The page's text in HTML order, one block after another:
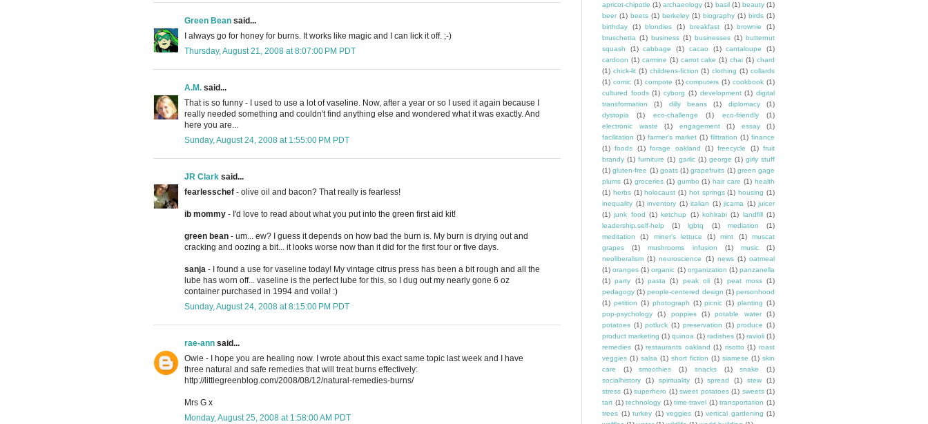
Green Bean said...
I always go for honey for burns. It works like magic and I can lick it off. ;-)
Thursday, August 21, 2008 at 8:07:00 PM PDT
A.M. said...
That is so funny - I used to use a lot of vaseline. Now, after a year or so I used it again because I
really needed something and couldn't find anything else and wondered what it was exactly. And
here you are...
Sunday, August 24, 2008 at 1:55:00 PM PDT
JR Clark said...
fearlesschef - olive oil and bacon? That really is fearless!
ib mommy - I'd love to read about what you put into the green first aid kit!
green bean - um... ew? I guess it depends on how bad the burn is. My burn is drying out and
cracking and oozing a bit... it looks worse now than it did for the first four or five days.
sanja - I found a use for vaseline today! My vintage citrus press has been a bit rough and all the
lube has worn off... vaseline is the perfect lube for this, so I dug out my nearly gone 6 oz
container purchased in 1994 and voila! :)
Sunday, August 24, 2008 at 8:15:00 PM PDT
rae-ann said...
Owie - I hope you are healing now. I wrote about this exact same topic last week and I have
three natural and safe remedies that will treat burns effectively:
http://littlegreenblog.com/2008/08/12/natural-remedies-burns/
Mrs G x
Monday, August 25, 2008 at 1:58:00 AM PDT
apricot-chipotle (1) archaeology (1) basil (1) beauty (1)
beer (1) beets (1) berkeley (1) biography (1) birds (1)
birthday
(1) blondies (1) breakfast (1) brownie
(1)
bruschetta (1) business (1) businesses (1) butternut
squash
(1) cabbage (1) cacao (1) cantaloupe
(1)
cardoon (1) carmine (1) carrot cake (1) chai (1) chard
(1) chick-lit (1) childrens-fiction (1) clothing (1) collards
(1) comic (1) compote (1) computers (1) cookbook (1)
cultured foods (1) cyborg (1) development (1) digital
transformation
(1) dilly beans (1) diplomacy
(1)
dystopia
(1) eco-challenge (1) eco-friendly
(1)
electronic waste
(1) engagement (1) essay
(1)
facilitation (1) farmer's market (1) filttration (1) finance
(1) foods (1) forage oakland (1) freecycle (1) fruit
brandy (1) furniture (1) garlic (1) george (1) girly stuff
(1) gluten-free (1) goats (1) grapefruits (1) green gage
plums (1) groceries (1) gumbo (1) hair care (1) health
(1) herbs (1) holocaust (1) hot springs (1) housing (1)
inequality (1) inventory (1) italian (1) jicama (1) juicer
(1) junk food (1) ketchup (1) kohlrabi (1) landfill (1)
leadership.self-help
(1) lgbtq (1) mediation
(1)
meditation
(1) miner's lettuce (1) mint (1)
muscat
grapes
(1) mushrooms infusion (1) music
(1)
neoliberalism (1) neuroscience (1) news (1) oatmeal
(1) oranges (1) organic (1) organization (1) panzanella
(1) party (1) pasta (1) peak oil (1) peat moss (1)
pedagogy (1) people-centered design (1) personhood
(1) petition (1) photograph (1) picnic (1) planting (1)
pop-psychology
(1) poppies (1) potable water
(1)
potatoes (1) potluck (1) preservation (1) produce (1)
product marketing (1) quinoa (1) radishes (1) ravioli (1)
remedies (1) restaurants oakland (1) risotto (1) roast
veggies (1) salsa (1) short fiction (1) siamese (1) skin
care
(1) smoothies (1) snacks (1) snake
(1)
socialhistory
(1) spirituality (1) spread (1) stew
(1)
stress (1) superhero (1) sweet potatoes (1) sweets (1)
tart (1) technology (1) time-travel (1) transportation (1)
trees (1) turkey (1) veggies (1) vertical gardening (1)